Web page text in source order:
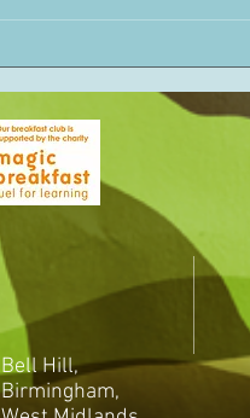
Bell Hill,
Birmingham,